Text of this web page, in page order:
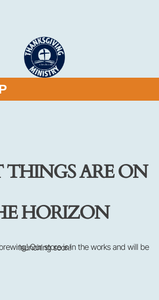
THINGS ARE ON
HORIZON
Something big is brewing! Our store is in the works and will be launching soon!